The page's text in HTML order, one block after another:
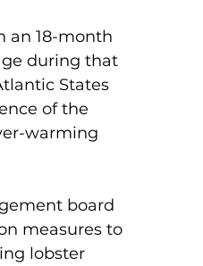
an 18-month
during that
States
of the
warming
board
measures to
lobster